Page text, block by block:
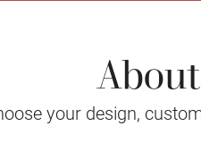
your design,